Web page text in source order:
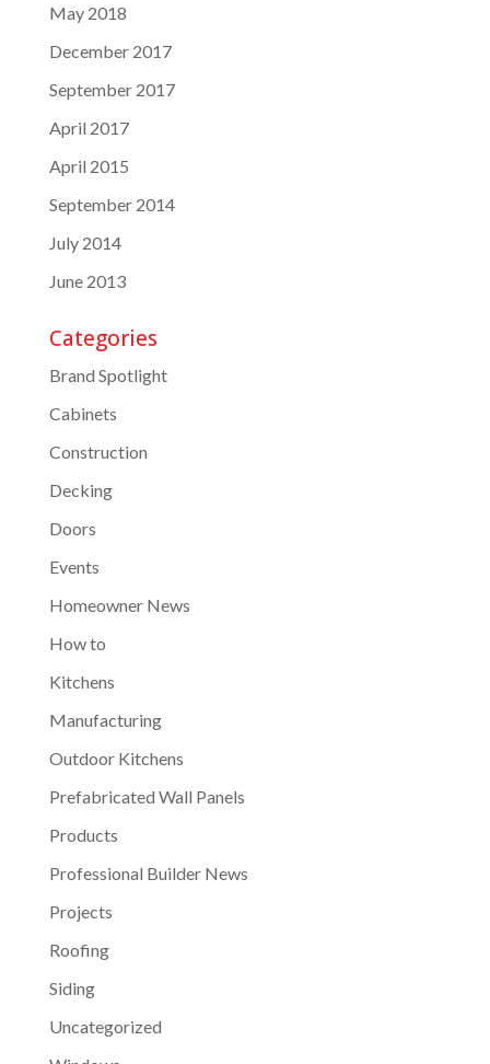
May 2018
December 2017
September 2017
April 2017
April 2015
September 2014
July 2014
June 2013
Categories
Brand Spotlight
Cabinets
Construction
Decking
Doors
Events
Homeowner News
How to
Kitchens
Manufacturing
Outdoor Kitchens
Prefabricated Wall Panels
Products
Professional Builder News
Projects
Roofing
Siding
Uncategorized